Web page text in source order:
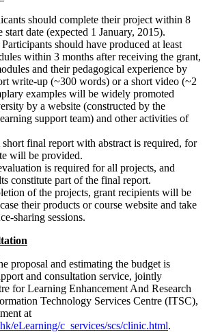
should complete their project within 8
start date (expected 1 January, 2015).
should have produced at least
within 3 months after receiving the grant,
and their pedagogical experience by
write-up (~300 words) or a short video (~2
examples will be widely promoted
by a website (constructed by the
support team) and other activities of
final report with abstract is required, for
will be provided.
is required for all projects, and
constitute part of the final report.
of the projects, grant recipients will be
their products or course website and take
sharing sessions.
proposal and estimating the budget is
and consultation service, jointly
for Learning Enhancement And Research
Technology Services Centre (ITSC),
at
eLearning/c_services/scs/clinic.html.